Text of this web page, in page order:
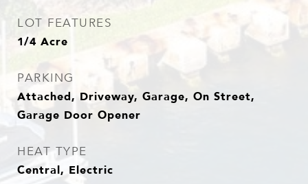
LOT FEATURES
1/4 Acre
PARKING
Attached, Driveway, Garage, On Street,
Garage Door Opener
HEAT TYPE
Central, Electric